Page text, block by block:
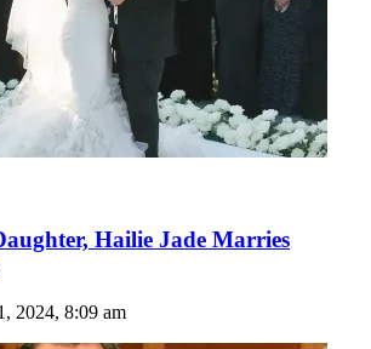
Hailie Jade Marries
2024, 8:09 am